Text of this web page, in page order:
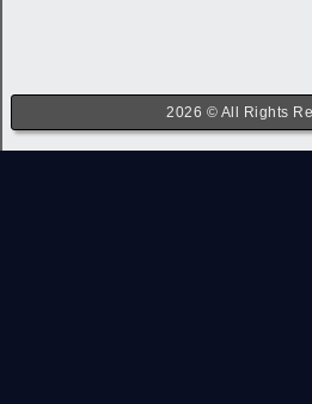
2026 © All Rights